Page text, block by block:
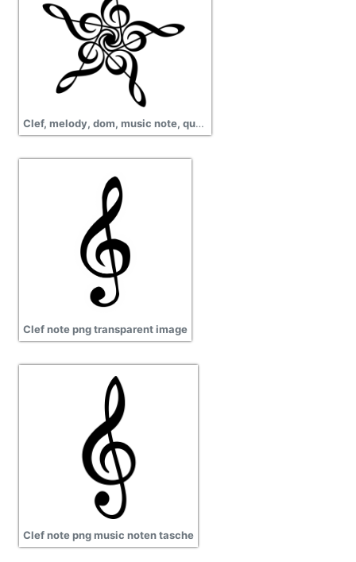
Clef, melody, dom, music note, quaver, png transparent images
Clef note png transparent image
Clef note png music noten tasche